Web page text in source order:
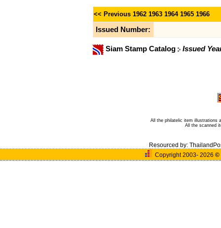
<< Previous 1962 1963 1964 1965 1966
Issued Number:
Siam Stamp Catalog Issued
All the philatelic item illustrations
All the scanned
Resourced by:
Copyright 2003- 2026 ©